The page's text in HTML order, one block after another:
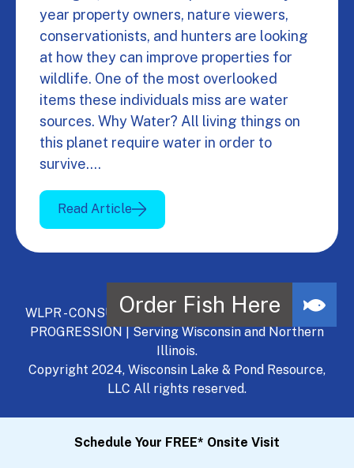
year property owners, nature viewers,
conservationists, and hunters are looking
at how they can improve properties for
wildlife. One of the most overlooked
items these individuals miss are water
sources. Why Water? All living things on
this planet require water in order to
survive.…
Read Article
WLPR - CONSULT, DEVELOP, MANAGE - A NATURAL
PROGRESSION | Serving Wisconsin and Northern
Illinois.
Copyright 2024, Wisconsin Lake & Pond Resource,
LLC All rights reserved.
Schedule Your FREE* Onsite Visit